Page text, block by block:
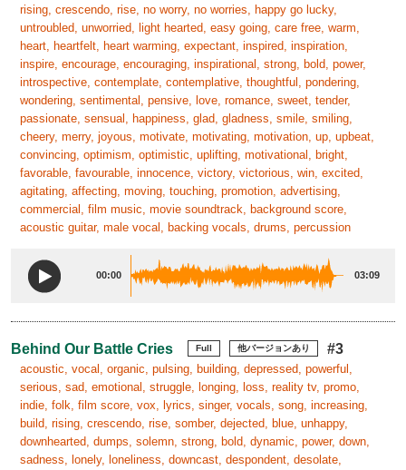
rising, crescendo, rise, no worry, no worries, happy go lucky,
untroubled, unworried, light hearted, easy going, care free, warm,
heart, heartfelt, heart warming, expectant, inspired, inspiration,
inspire, encourage, encouraging, inspirational, strong, bold, power,
introspective, contemplate, contemplative, thoughtful, pondering,
wondering, sentimental, pensive, love, romance, sweet, tender,
passionate, sensual, happiness, glad, gladness, smile, smiling,
cheery, merry, joyous, motivate, motivating, motivation, up, upbeat,
convincing, optimism, optimistic, uplifting, motivational, bright,
favorable, favourable, innocence, victory, victorious, win, excited,
agitating, affecting, moving, touching, promotion, advertising,
commercial, film music, movie soundtrack, background score,
acoustic guitar, male vocal, backing vocals, drums, percussion
00:00 03:09
Behind Our Battle Cries Full 他バージョンあり #3
acoustic, vocal, organic, pulsing, building, depressed, powerful,
serious, sad, emotional, struggle, longing, loss, reality tv, promo,
indie, folk, film score, vox, lyrics, singer, vocals, song, increasing,
build, rising, crescendo, rise, somber, dejected, blue, unhappy,
downhearted, dumps, solemn, strong, bold, dynamic, power, down,
sadness, lonely, loneliness, downcast, despondent, desolate,